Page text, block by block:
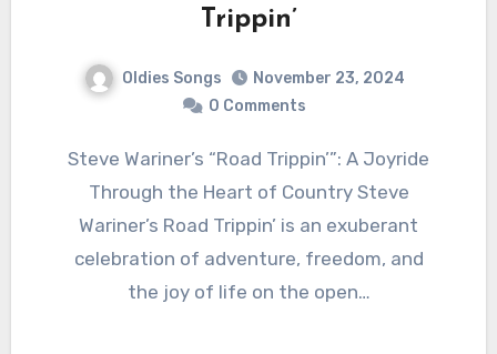
Trippin’
Oldies Songs
November 23, 2024
0 Comments
Steve Wariner’s “Road Trippin’”: A Joyride
Through the Heart of Country Steve
Wariner’s Road Trippin’ is an exuberant
celebration of adventure, freedom, and
the joy of life on the open…